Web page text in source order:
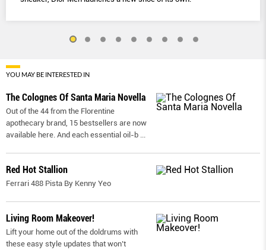
YOU MAY BE INTERESTED IN
The Colognes Of Santa Maria Novella
Out of the 44 from the Florentine
apothecary brand, 15 bestsellers are now
available here. And each essential oil-b
Red Hot Stallion
Ferrari 488 Pista By Kenny Yeo
Living Room Makeover!
Lift your home out of the doldrums with
these easy style updates that won’t